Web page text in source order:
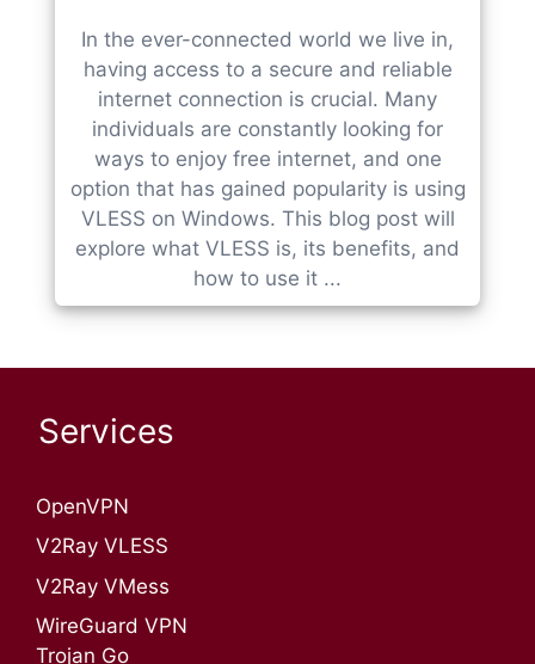
In the ever-connected world we live in,
having access to a secure and reliable
internet connection is crucial. Many
individuals are constantly looking for
ways to enjoy free internet, and one
option that has gained popularity is using
VLESS on Windows. This blog post will
explore what VLESS is, its benefits, and
how to use it ...
Services
OpenVPN​
V2Ray VLESS
V2Ray VMess
WireGuard VPN
Trojan Go